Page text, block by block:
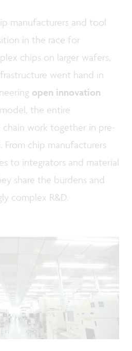
manufacturers and tool
in the race for
chips on larger wafers,
went hand in
open innovation
the entire
work together in pre-
From chip manufacturers
to integrators and material
share the burdens and
complex R&D.